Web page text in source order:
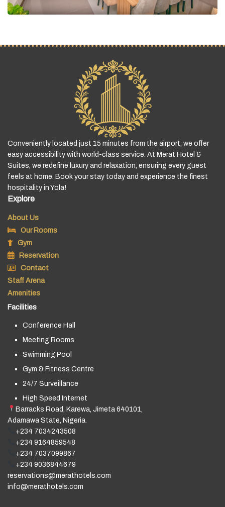
Conveniently located just 15 minutes from the airport, we offer
easy accessibility with world-class service. At Merat Hotel &
Suites, we redefine luxury and relaxation, ensuring every guest
feels at home. Book your stay today and experience the finest
hospitality in Yola!
Explore
About Us
Our Rooms
Gym
Reservation
Contact
Staff Arena
Amenities
Facilities
Conference Hall
Meeting Rooms
Swimming Pool
Gym & Fitness Centre
24/7 Surveillance
High Speed Internet
Barracks Road, Karewa, Jimeta 640101,
Adamawa State, Nigeria.
+234 7034243508
+234 9164859548
+234 7037099867
+234 9036844679
reservations@merathotels.com
info@merathotels.com